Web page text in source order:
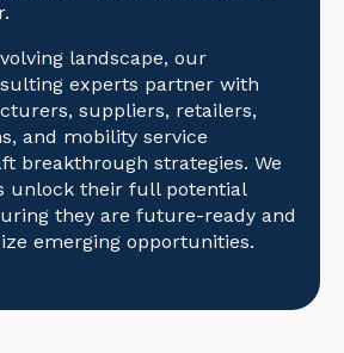
landscape, our
experts partner with
suppliers, retailers,
and mobility service
breakthrough strategies. We
unlock their full potential
they are future-ready and
emerging opportunities.